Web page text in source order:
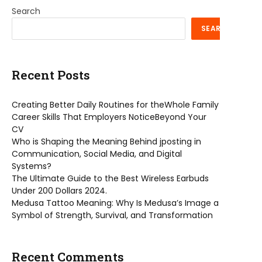
Search
SEARCH
Recent Posts
Creating Better Daily Routines for theWhole Family
Career Skills That Employers NoticeBeyond Your
CV
Who is Shaping the Meaning Behind jposting in
Communication, Social Media, and Digital
Systems?
The Ultimate Guide to the Best Wireless Earbuds
Under 200 Dollars 2024.
Medusa Tattoo Meaning: Why Is Medusa’s Image a
Symbol of Strength, Survival, and Transformation
Recent Comments